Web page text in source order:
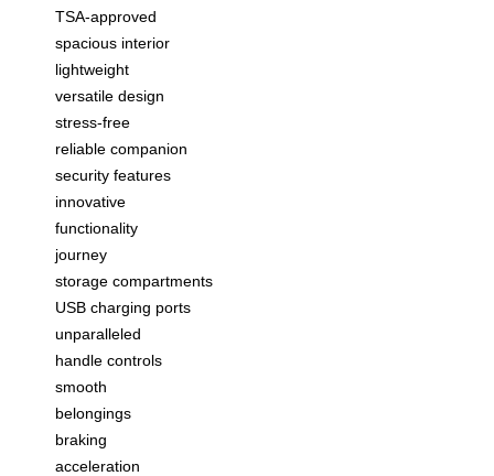
TSA-approved
spacious interior
lightweight
versatile design
stress-free
reliable companion
security features
innovative
functionality
journey
storage compartments
USB charging ports
unparalleled
handle controls
smooth
belongings
braking
acceleration